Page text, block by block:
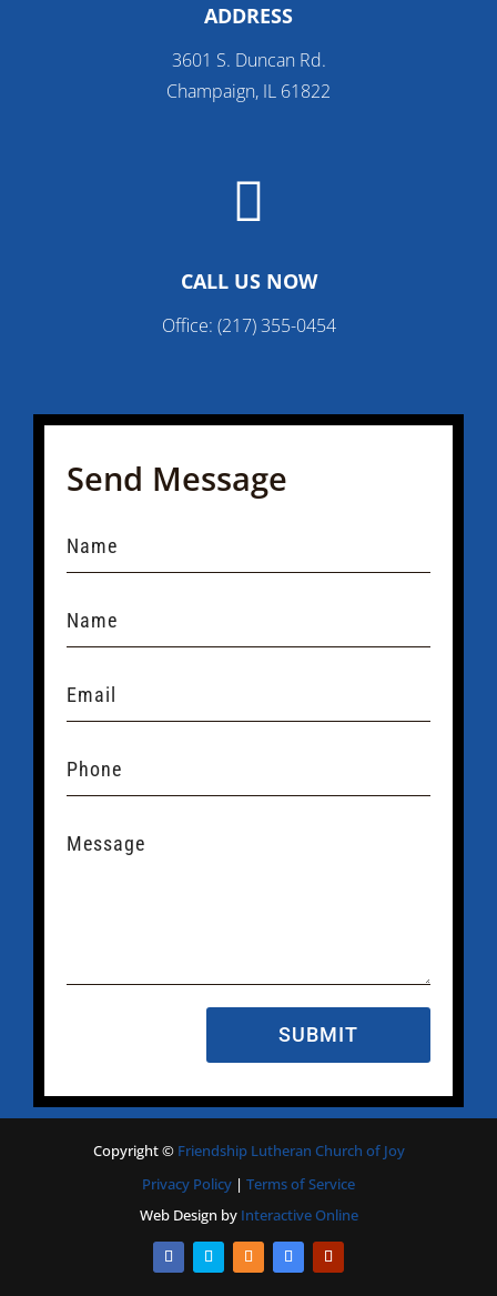
ADDRESS
3601 S. Duncan Rd.
Champaign, IL 61822

CALL US NOW
Office: (217) 355-0454
Send Message
SUBMIT
Copyright© Friendship Lutheran Church of Joy
Privacy Policy | Terms of Service
Web Design by Interactive Online